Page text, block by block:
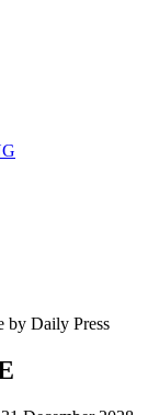
by Daily Press